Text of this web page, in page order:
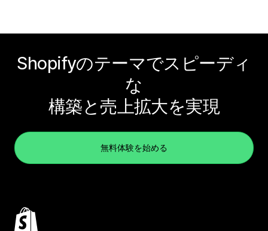
Shopifyのテーマでスピーディ
な
構築と売上拡大を実現
無料体験を始める